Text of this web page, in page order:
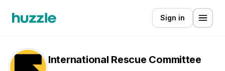
Sign in
International Rescue Committee